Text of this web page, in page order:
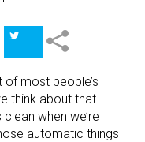
of most people’s
think about that
when we’re
automatic things